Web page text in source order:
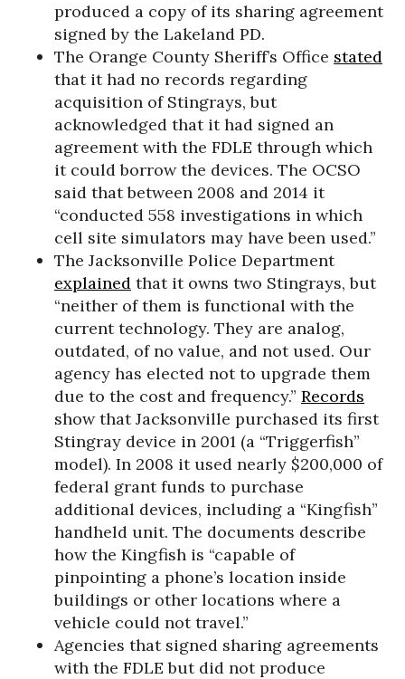
produced a copy of its sharing agreement
signed by the Lakeland PD.
The Orange County Sheriff’s Office stated
that it had no records regarding
acquisition of Stingrays, but
acknowledged that it had signed an
agreement with the FDLE through which
it could borrow the devices. The OCSO
said that between 2008 and 2014 it
“conducted 558 investigations in which
cell site simulators may have been used.”
The Jacksonville Police Department
explained that it owns two Stingrays, but
“neither of them is functional with the
current technology. They are analog,
outdated, of no value, and not used. Our
agency has elected not to upgrade them
due to the cost and frequency.” Records
show that Jacksonville purchased its first
Stingray device in 2001 (a “Triggerfish”
model). In 2008 it used nearly $200,000 of
federal grant funds to purchase
additional devices, including a “Kingfish”
handheld unit. The documents describe
how the Kingfish is “capable of
pinpointing a phone’s location inside
buildings or other locations where a
vehicle could not travel.”
Agencies that signed sharing agreements
with the FDLE but did not produce